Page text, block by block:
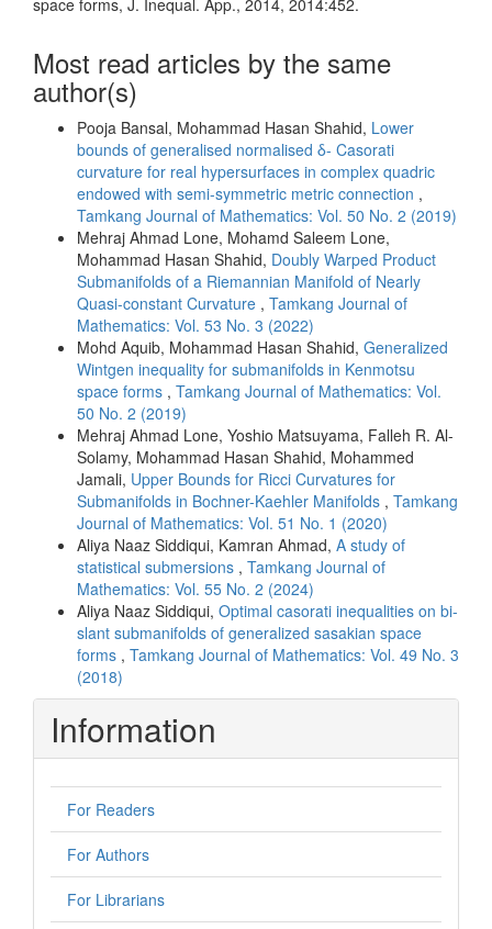
space forms, J. Inequal. App., 2014, 2014:452.
Most read articles by the same
author(s)
Pooja Bansal, Mohammad Hasan Shahid, Lower
bounds of generalised normalised δ- Casorati
curvature for real hypersurfaces in complex quadric
endowed with semi-symmetric metric connection ,
Tamkang Journal of Mathematics: Vol. 50 No. 2 (2019)
Mehraj Ahmad Lone, Mohamd Saleem Lone,
Mohammad Hasan Shahid, Doubly Warped Product
Submanifolds of a Riemannian Manifold of Nearly
Quasi-constant Curvature , Tamkang Journal of
Mathematics: Vol. 53 No. 3 (2022)
Mohd Aquib, Mohammad Hasan Shahid, Generalized
Wintgen inequality for submanifolds in Kenmotsu
space forms , Tamkang Journal of Mathematics: Vol.
50 No. 2 (2019)
Mehraj Ahmad Lone, Yoshio Matsuyama, Falleh R. Al-
Solamy, Mohammad Hasan Shahid, Mohammed
Jamali, Upper Bounds for Ricci Curvatures for
Submanifolds in Bochner-Kaehler Manifolds , Tamkang
Journal of Mathematics: Vol. 51 No. 1 (2020)
Aliya Naaz Siddiqui, Kamran Ahmad, A study of
statistical submersions , Tamkang Journal of
Mathematics: Vol. 55 No. 2 (2024)
Aliya Naaz Siddiqui, Optimal casorati inequalities on bi-
slant submanifolds of generalized sasakian space
forms , Tamkang Journal of Mathematics: Vol. 49 No. 3
(2018)
Information
For Readers
For Authors
For Librarians